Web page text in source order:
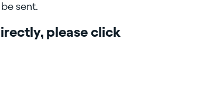
sent.
please click